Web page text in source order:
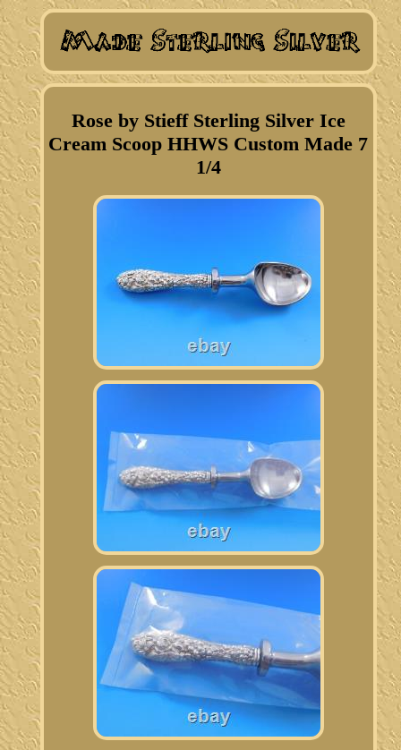
Rose by Stieff Sterling Silver Ice
Cream Scoop HHWS Custom Made 7
1/4